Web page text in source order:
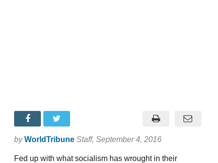
by WorldTribune Staff, September 4, 2016
Fed up with what socialism has wrought in their